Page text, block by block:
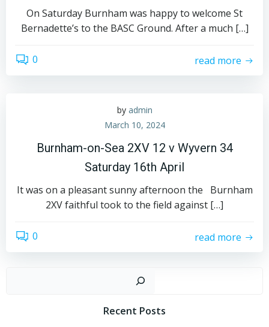
On Saturday Burnham was happy to welcome St
Bernadette’s to the BASC Ground. After a much […]
0 read more
by admin
March 10, 2024
Burnham-on-Sea 2XV 12 v Wyvern 34
Saturday 16th April
It was on a pleasant sunny afternoon the Burnham
2XV faithful took to the field against […]
0 read more
Recent Posts